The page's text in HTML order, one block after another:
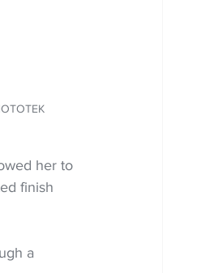
her to
finish
a